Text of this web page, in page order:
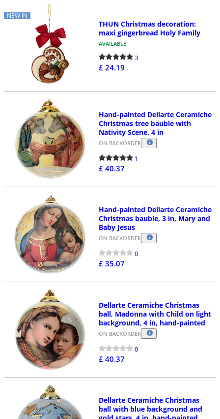
NEW IN
THUN Christmas decoration:
maxi gingerbread Holy Family
AVAILABLE
3
£ 24.19
Hand-painted Dellarte Ceramiche
Christmas tree bauble with
Nativity Scene, 4 in
ON BACKORDER
1
£ 40.37
Hand-painted Dellarte Ceramiche
Christmas bauble, 3 in, Mary and
Baby Jesus
ON BACKORDER
0
£ 35.07
Dellarte Ceramiche Christmas
ball, Madonna with Child on light
background, 4 in, hand-painted
ON BACKORDER
0
£ 40.37
Dellarte Ceramiche Christmas
ball with blue background and